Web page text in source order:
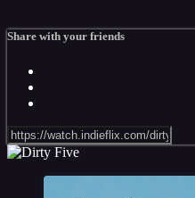
Share with your friends